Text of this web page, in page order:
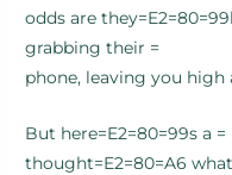
odds are
grabbing their =
phone, leaving you high
But here=E2=80=99s a =
thought=E2=80=A6